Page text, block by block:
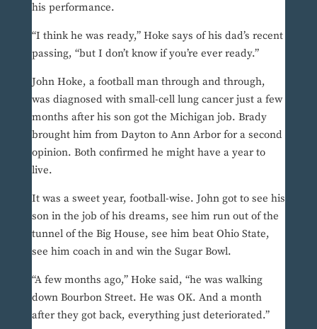
his performance.
“I think he was ready,” Hoke says of his dad’s recent
passing, “but I don’t know if you’re ever ready.”
John Hoke, a football man through and through,
was diagnosed with small-cell lung cancer just a few
months after his son got the Michigan job. Brady
brought him from Dayton to Ann Arbor for a second
opinion. Both confirmed he might have a year to
live.
It was a sweet year, football-wise. John got to see his
son in the job of his dreams, see him run out of the
tunnel of the Big House, see him beat Ohio State,
see him coach in and win the Sugar Bowl.
“A few months ago,” Hoke said, “he was walking
down Bourbon Street. He was OK. And a month
after they got back, everything just deteriorated.”